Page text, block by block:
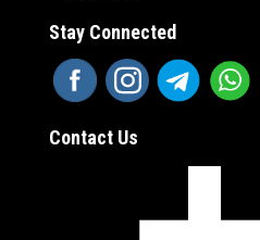
Stay Connected
Contact Us